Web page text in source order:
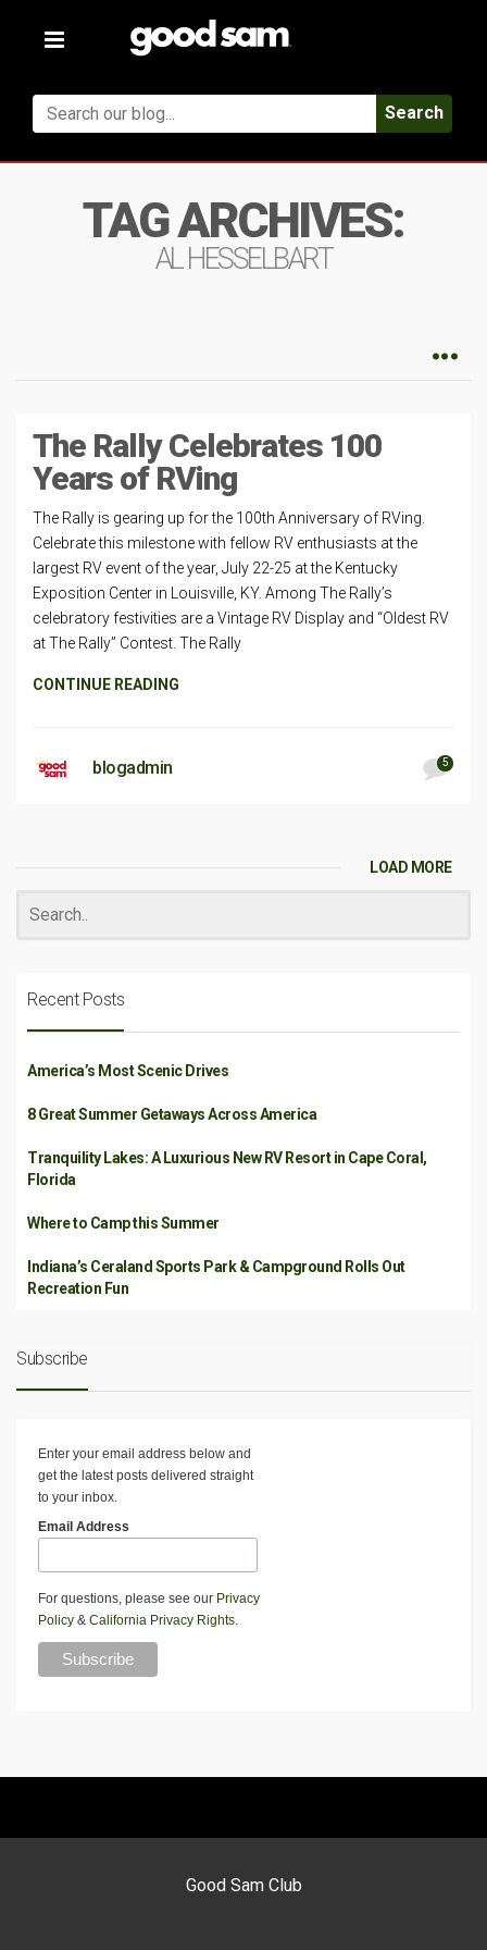
Toggle
Search
TAG ARCHIVES:
AL HESSELBART
The Rally Celebrates 100
Years of RVing
The Rally is gearing up for the 100th Anniversary of RVing.
Celebrate this milestone with fellow RV enthusiasts at the
largest RV event of the year, July 22-25 at the Kentucky
Exposition Center in Louisville, KY. Among The Rally’s
celebratory festivities are a Vintage RV Display and “Oldest RV
at The Rally” Contest. The Rally
CONTINUE READING
blogadmin 5
LOAD MORE
Recent Posts
America’s Most Scenic Drives
8 Great Summer Getaways Across America
Tranquility Lakes: A Luxurious New RV Resort in Cape Coral,
Florida
Where to Camp this Summer
Indiana’s Ceraland Sports Park & Campground Rolls Out
Recreation Fun
Subscribe
Enter your email address below and
get the latest posts delivered straight
to your inbox.
Email Address
For questions, please see our Privacy
Policy & California Privacy Rights.
Good Sam Club